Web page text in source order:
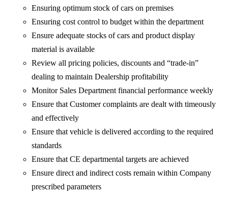
Ensuring optimum stock of cars on premises
Ensuring cost control to budget within the department
Ensure adequate stocks of cars and product display
material is available
Review all pricing policies, discounts and “trade-in”
dealing to maintain Dealership profitability
Monitor Sales Department financial performance weekly
Ensure that Customer complaints are dealt with timeously
and effectively
Ensure that vehicle is delivered according to the required
standards
Ensure that CE departmental targets are achieved
Ensure direct and indirect costs remain within Company
prescribed parameters